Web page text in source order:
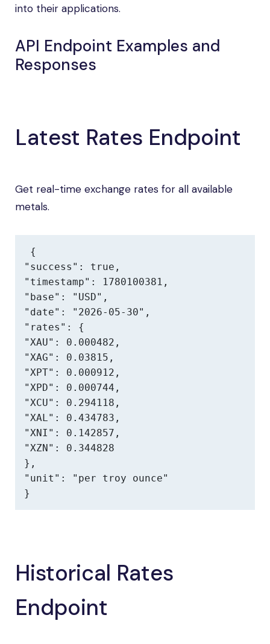
into their applications.
API Endpoint Examples and
Responses
Latest Rates Endpoint
Get real-time exchange rates for all available
metals.
{
"success": true,
"timestamp": 1780100381,
"base": "USD",
"date": "2026-05-30",
"rates": {
"XAU": 0.000482,
"XAG": 0.03815,
"XPT": 0.000912,
"XPD": 0.000744,
"XCU": 0.294118,
"XAL": 0.434783,
"XNI": 0.142857,
"XZN": 0.344828
},
"unit": "per troy ounce"
}
Historical Rates
Endpoint